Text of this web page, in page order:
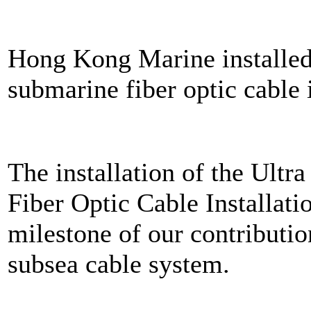
Hong Kong Marine
submarine fiber optic
The installation of the
Fiber Optic Cable
milestone of our
subsea cable system.